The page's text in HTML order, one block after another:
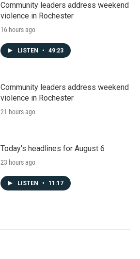
Community leaders address weekend
violence in Rochester
16 hours ago
LISTEN • 49:23
Community leaders address weekend
violence in Rochester
21 hours ago
Today's headlines for August 6
23 hours ago
LISTEN • 11:17